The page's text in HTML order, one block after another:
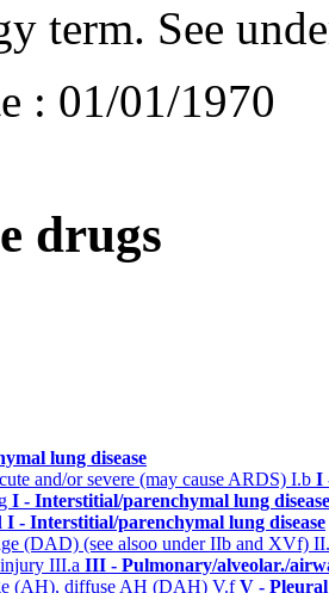
term. See
: 01/01/1970
drugs
lung disease
and/or severe (may cause ARDS) I.b I
I - Interstitial/parenchymal lung disease
I - Interstitial/parenchymal lung disease
(DAD) (see alsoo under IIb and XVf)
III.a III - Pulmonary/alveolar./
(AH), diffuse AH (DAH) V.fV -